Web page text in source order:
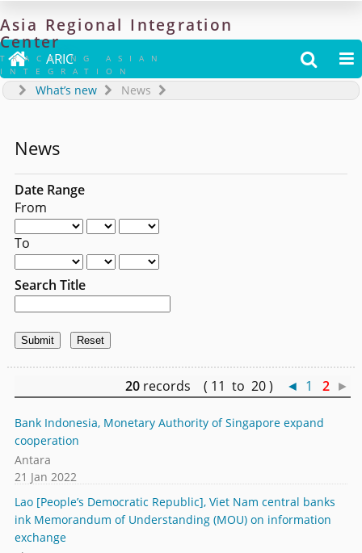
Asia Regional Integration
Center
TRACKING ASIAN
INTEGRATION
 ARIC  
What’s new News
News
Date Range
From
To
Search Title
20 records ( 11 to 20 ) ◄ 1 2 ►
Bank Indonesia, Monetary Authority of Singapore expand
cooperation
Antara
21 Jan 2022
Lao [People’s Democratic Republic], Viet Nam central banks
ink Memorandum of Understanding (MOU) on information
exchange